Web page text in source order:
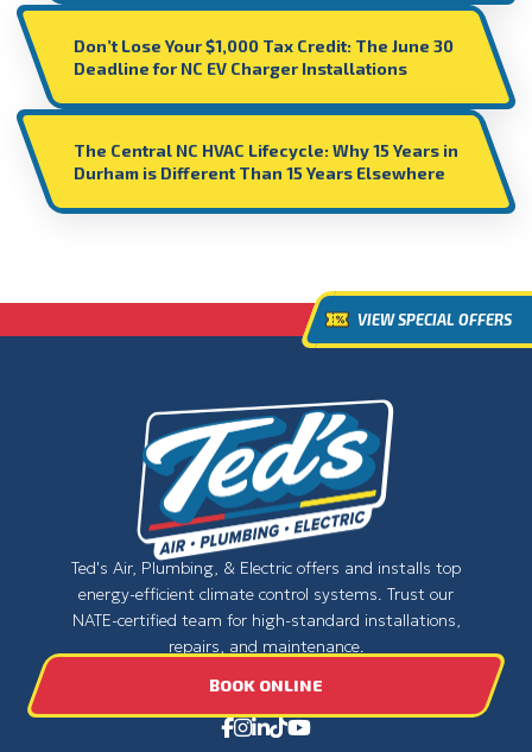
Don’t Lose Your $1,000 Tax Credit: The June 30
Deadline for NC EV Charger Installations
The Central NC HVAC Lifecycle: Why 15 Years in
Durham is Different Than 15 Years Elsewhere
VIEW SPECIAL OFFERS
Ted's Air, Plumbing, & Electric offers and installs top
energy-efficient climate control systems. Trust our
NATE-certified team for high-standard installations,
repairs, and maintenance.
BOOK ONLINE